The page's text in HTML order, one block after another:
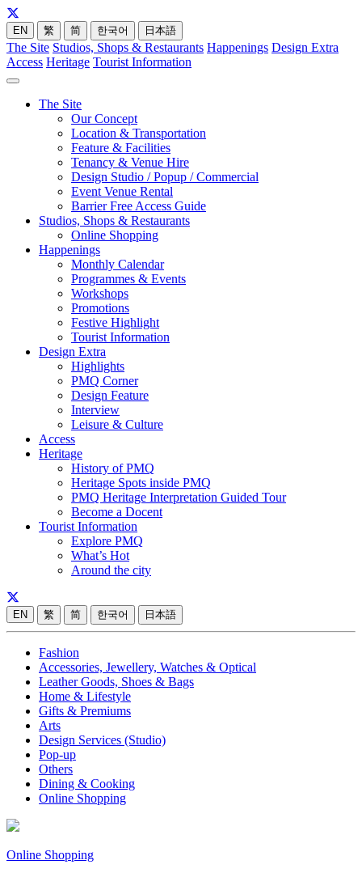
EN 繁 简 한국어 日本語
The Site Studios, Shops & Restaurants Happenings Design Extra
Access Heritage Tourist Information
The Site
Our Concept
Location & Transportation
Feature & Facilities
Tenancy & Venue Hire
Design Studio / Popup / Commercial
Event Venue Rental
Barrier Free Access Guide
Studios, Shops & Restaurants
Online Shopping
Happenings
Monthly Calendar
Programmes & Events
Workshops
Promotions
Festive Highlight
Tourist Information
Design Extra
Highlights
PMQ Corner
Design Feature
Interview
Leisure & Culture
Access
Heritage
History of PMQ
Heritage Spots inside PMQ
PMQ Heritage Interpretation Guided Tour
Become a Docent
Tourist Information
Explore PMQ
What’s Hot
Around the city
EN 繁 简 한국어 日本語
Fashion
Accessories, Jewellery, Watches & Optical
Leather Goods, Shoes & Bags
Home & Lifestyle
Gifts & Premiums
Arts
Design Services (Studio)
Pop-up
Others
Dining & Cooking
Online Shopping
Online Shopping